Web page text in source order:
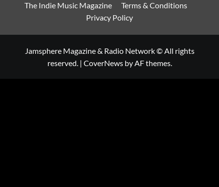
The Indie Music Magazine
Terms & Conditions
Privacy Policy
Jamsphere Magazine & Radio Network © All rights
reserved. | CoverNewsby AF themes.